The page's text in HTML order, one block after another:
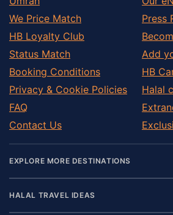
We Price Match
HB Loyalty Club
Status Match
Booking Conditions
Privacy & Cookie Policies
FAQ
Contact Us
Press
Add
HB
Halal
EXPLORE MORE DESTINATIONS
HALAL TRAVEL IDEAS